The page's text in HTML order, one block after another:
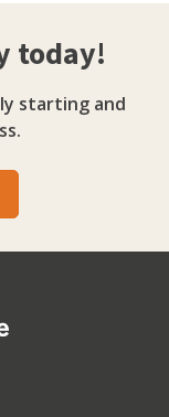
today!
starting and